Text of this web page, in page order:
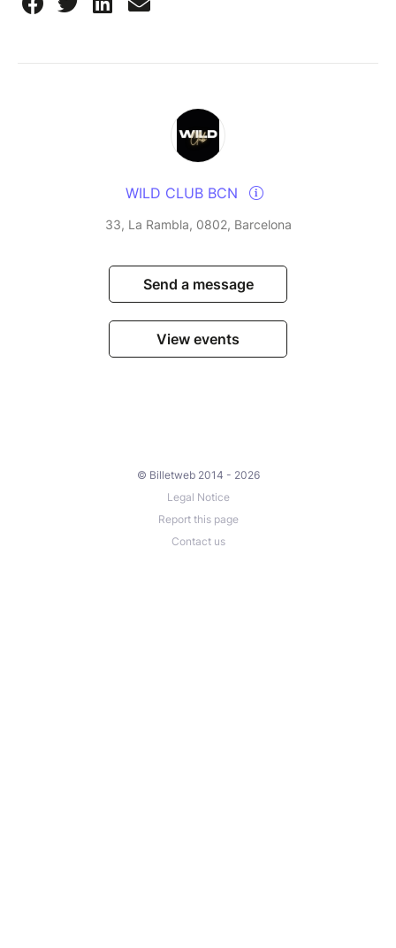
WILD CLUB BCN
33, La Rambla, 0802, Barcelona
Send a message
View events
© Billetweb 2014 - 2026
Legal Notice
Report this page
Contact us